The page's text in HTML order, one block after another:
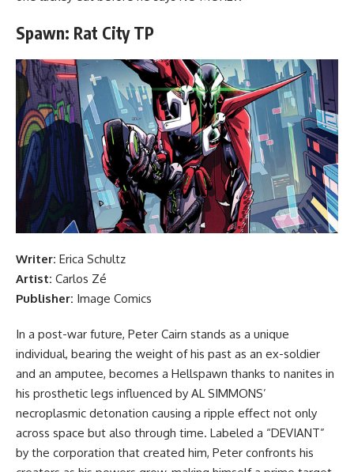
Spawn: Rat City TP
Writer: Erica Schultz
Artist: Carlos Zé
Publisher: Image Comics
In a post-war future, Peter Cairn stands as a unique
individual, bearing the weight of his past as an ex-soldier
and an amputee, becomes a Hellspawn thanks to nanites in
his prosthetic legs influenced by AL SIMMONS’
necroplasmic detonation causing a ripple effect not only
across space but also through time. Labeled a “DEVIANT”
by the corporation that created him, Peter confronts his